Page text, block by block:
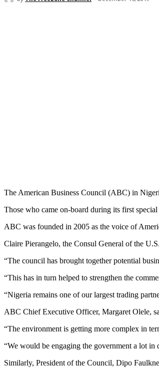
The American Business Council (ABC) in
Those who came on-board during its first
ABC was founded in 2005 as the voice of
Claire Pierangelo, the Consul General of the
“The council has brought together potential
“This has in turn helped to strengthen the
“Nigeria remains one of our largest trading
ABC Chief Executive Officer, Margaret Olele,
“The environment is getting more complex in
“We would be engaging the government a lot in
Similarly, President of the Council, Dipo